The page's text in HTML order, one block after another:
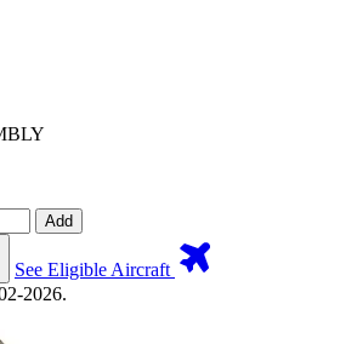
Add
See Eligible Aircraft
2026.